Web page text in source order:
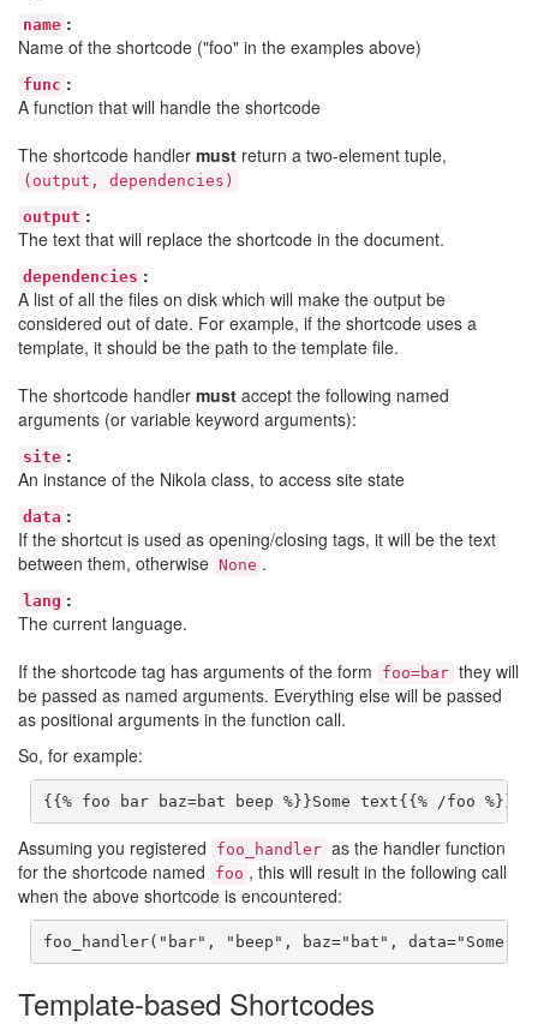
name :
Name of the shortcode ("foo" in the examples above)
func :
A function that will handle the shortcode
The shortcode handler must return a two-element tuple,
(output, dependencies)
output :
The text that will replace the shortcode in the document.
dependencies :
A list of all the files on disk which will make the output be
considered out of date. For example, if the shortcode uses a
template, it should be the path to the template file.
The shortcode handler must accept the following named
arguments (or variable keyword arguments):
site :
An instance of the Nikola class, to access site state
data :
If the shortcut is used as opening/closing tags, it will be the text
between them, otherwise None .
lang :
The current language.
If the shortcode tag has arguments of the form
foo=bar they will
be passed as named arguments. Everything else will be passed
as positional arguments in the function call.
So, for example:
{{% foo bar baz=bat beep %}}Some text{{% /foo %}}
Assuming you registered foo_handler as the handler function
for the shortcode named
foo , this will result in the following call
when the above shortcode is encountered:
foo_handler("bar", "beep", baz="bat", data="Some
Template-based Shortcodes